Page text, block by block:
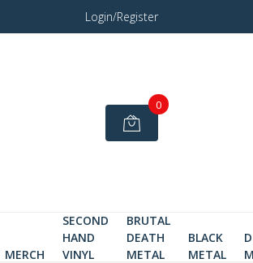
Login/Register
0
MERCH
SECOND
HAND
VINYL
BRUTAL
DEATH
METAL
BLACK
METAL